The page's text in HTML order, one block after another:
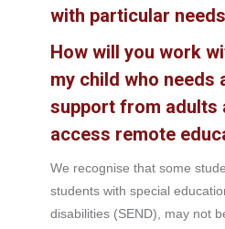
with particular needs
How will you work
my child who needs
support from adults
access remote
We recognise that some
students with special
disabilities (SEND), may not